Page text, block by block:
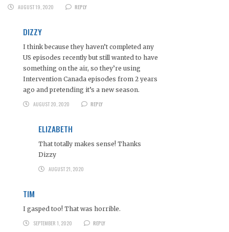
AUGUST 19, 2020
REPLY
DIZZY
I think because they haven’t completed any
US episodes recently but still wanted to have
something on the air, so they’re using
Intervention Canada episodes from 2 years
ago and pretending it’s a new season.
AUGUST 20, 2020
REPLY
ELIZABETH
That totally makes sense! Thanks
Dizzy
AUGUST 21, 2020
TIM
I gasped too! That was horrible.
SEPTEMBER 1, 2020
REPLY